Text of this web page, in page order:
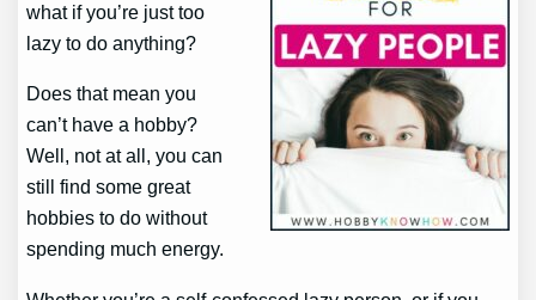
what if you’re just too
lazy to do anything?
Does that mean you
can’t have a hobby?
Well, not at all, you can
still find some great
hobbies to do without
spending much energy.